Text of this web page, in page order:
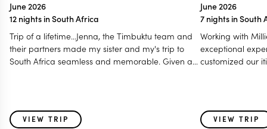
June 2026
12 nights in South Africa
Trip of a lifetime...Jenna, the Timbuktu team and
their partners made my sister and my's trip to
South Africa seamless and memorable. Given a
perfectly matched our needs. Jenna was able to
suggest timelines that allowed us to plan a
VIEW TRIP
June 2026
7 nights in South
Working with
exceptional
customized our
every detail.
of the initial
VIEW TRIP